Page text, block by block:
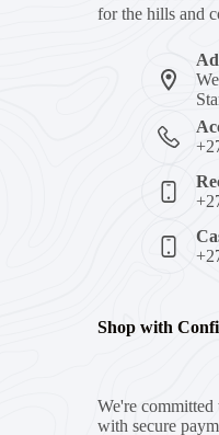
for the hills and
Shop with
We're
with secure